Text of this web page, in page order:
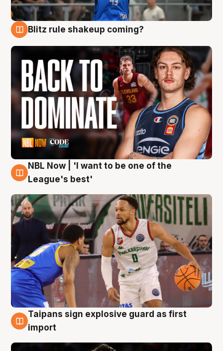
Blitz rule shakeup coming?
7 Aug
NBL Now | 'I want to be one of the
League's best'
7 Aug
Taipans sign explosive guard as first
import